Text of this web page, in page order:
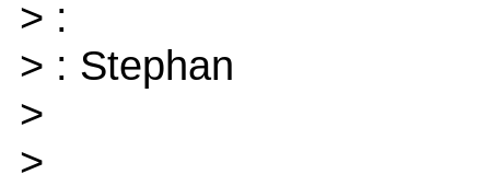
> :
> : Stephan
>
>